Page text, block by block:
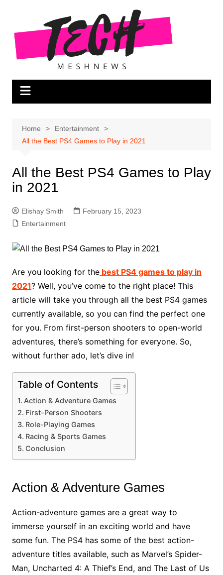
content
Home
Entertainment
All the Best PS4 Games to Play in 2021
All the Best PS4 Games to Play
in 2021
Elishay Smith
February 15, 2023
Entertainment
Are you looking for thebest PS4 games to play in
2021? Well, you’ve come to the right place! This
article will take you through all the best PS4 games
currently available, so you can find the perfect one
for you. From first-person shooters to open-world
adventures, there’s something for everyone. So,
without further ado, let’s dive in!
Table of Contents
Action & Adventure Games
First-Person Shooters
Role-Playing Games
Racing & Sports Games
Conclusion
Action & Adventure Games
Action-adventure games are a great way to
immerse yourself in an exciting world and have
some fun. The PS4 has some of the best action-
adventure titles available, such as Marvel’s Spider-
Man, Uncharted 4: A Thief’s End, and The Last of Us